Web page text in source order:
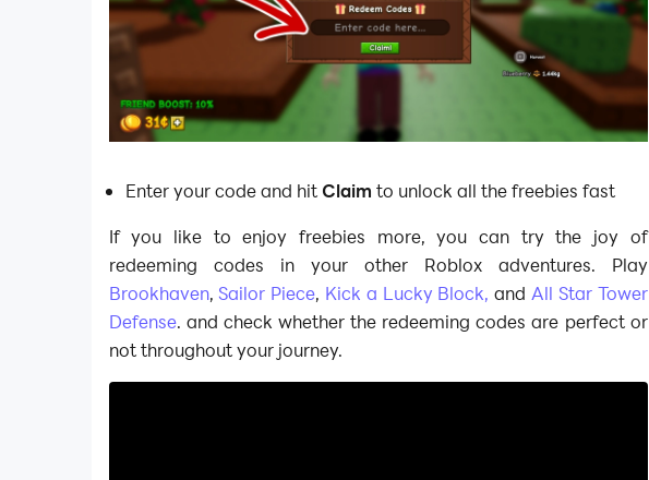
Enter your code and hit Claimto unlock all the freebies fast
If you like to enjoy freebies more, you can try the joy of
redeeming codes in your other Roblox adventures. Play
Brookhaven, Sailor Piece, Kick a Lucky Block, and All Star Tower
Defense. and check whether the redeeming codes are perfect or
not throughout your journey.​